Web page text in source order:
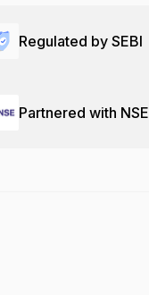
Regulated by SEBI
Partnered with NSE